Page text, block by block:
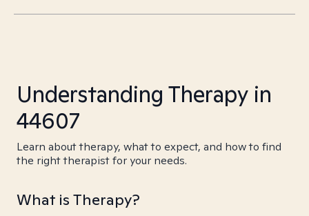
Understanding Therapy in
44607
Learn about therapy, what to expect, and how to find
the right therapist for your needs.
What is Therapy?